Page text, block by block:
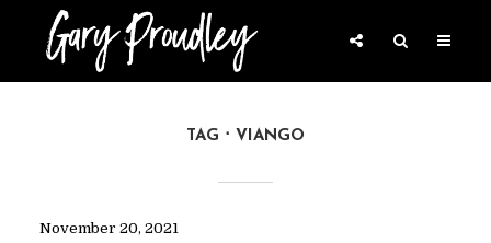
TAG VIANGO
November 20, 2021